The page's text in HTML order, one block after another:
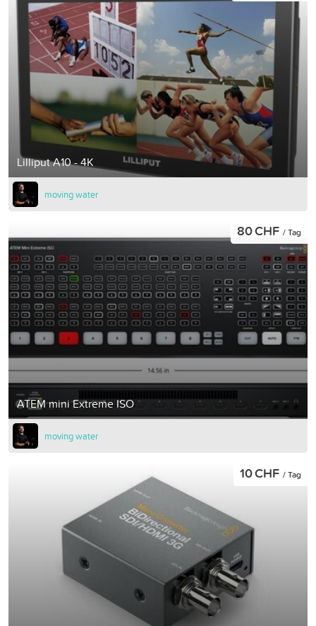
Lilliput A10 - 4K
moving water
ATEM mini Extreme ISO
80 CHF / Tag
moving water
10 CHF / Tag